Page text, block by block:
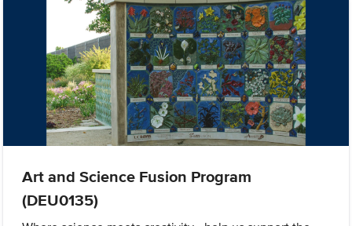
Art and Science Fusion Program
(DEU0135)